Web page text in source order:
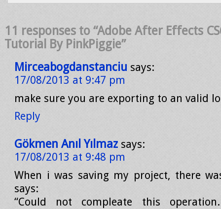
11 responses to “Adobe After Effects
Tutorial By PinkPiggie”
Mirceabogdanstanciu says:
17/08/2013 at 9:47 pm
make sure you are exporting to an valid
Reply
Gökmen Anıl Yılmaz says:
17/08/2013 at 9:48 pm
When i was saving my project, there
says:
“Could not compleate this